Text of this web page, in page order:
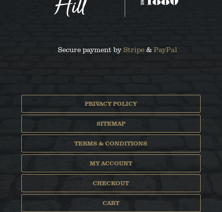
Secure payment by Stripe& PayPal
PRIVACY POLICY
SITEMAP
TERMS & CONDITIONS
MY ACCOUNT
CHECKOUT
CART